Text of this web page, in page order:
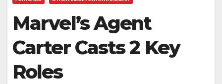
Marvel’s Agent
Carter Casts 2 Key
Roles